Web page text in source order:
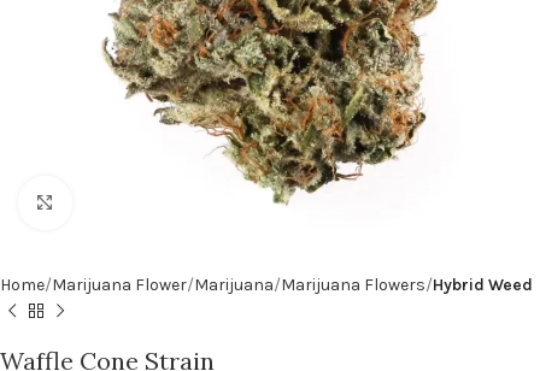
Home Marijuana Flower Marijuana Marijuana Flowers Hybrid Weed
Waffle Cone Strain